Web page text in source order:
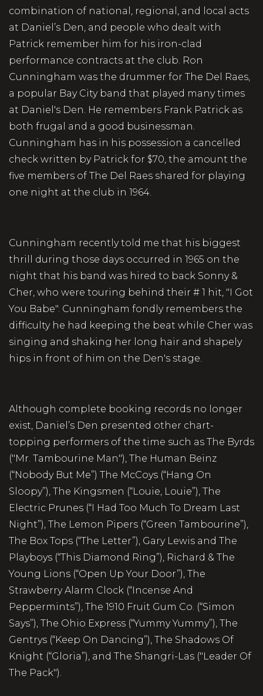
combination of national, regional, and local acts
at Daniel’s Den, and people who dealt with
Patrick remember him for his iron-clad
performance contracts at the club. Ron
Cunningham was the drummer for The Del Raes,
a popular Bay City band that played many times
at Daniel's Den. He remembers Frank Patrick as
both frugal and a good businessman.
Cunningham has in his possession a cancelled
check written by Patrick for $70, the amount the
five members of The Del Raes shared for playing
one night at the club in 1964.
Cunningham recently told me that his biggest
thrill during those days occurred in 1965 on the
night that his band was hired to back Sonny &
Cher, who were touring behind their # 1 hit, "I Got
You Babe". Cunningham fondly remembers the
difficulty he had keeping the beat while Cher was
singing and shaking her long hair and shapely
hips in front of him on the Den's stage.
Although complete booking records no longer
exist, Daniel’s Den presented other chart-
topping performers of the time such as The Byrds
("Mr. Tambourine Man"), The Human Beinz
(“Nobody But Me”) The McCoys (“Hang On
Sloopy”), The Kingsmen (“Louie, Louie”), The
Electric Prunes (“I Had Too Much To Dream Last
Night”), The Lemon Pipers (“Green Tambourine”),
The Box Tops (“The Letter”), Gary Lewis and The
Playboys (“This Diamond Ring”), Richard & The
Young Lions (“Open Up Your Door”), The
Strawberry Alarm Clock (“Incense And
Peppermints”), The 1910 Fruit Gum Co. (“Simon
Says”), The Ohio Express (“Yummy Yummy”), The
Gentrys (“Keep On Dancing”), The Shadows Of
Knight (“Gloria”), and The Shangri-Las ("Leader Of
The Pack").